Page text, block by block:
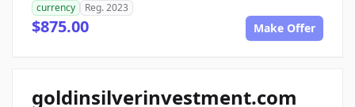
currency
Reg. 2023
$875.00 Make Offer
goldinsilverinvestment.com